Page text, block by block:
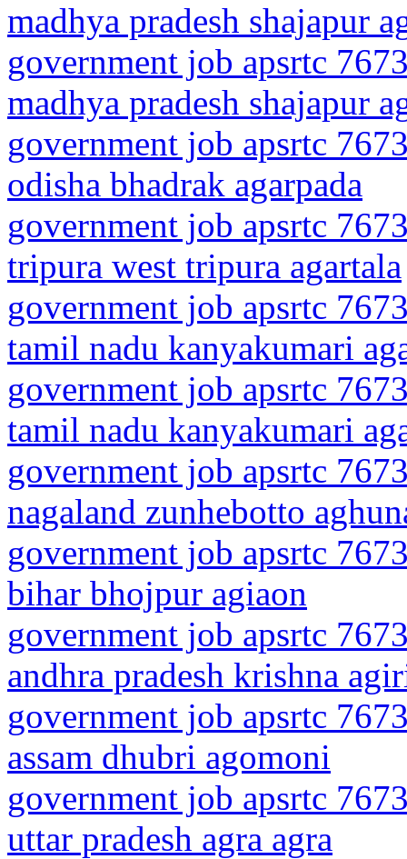
madhya pradesh shajapur
government job apsrtc
madhya pradesh shajapur
government job apsrtc
odisha bhadrak agarpada
government job apsrtc
tripura west tripura agartala
government job apsrtc
tamil nadu kanyakumari
government job apsrtc
tamil nadu kanyakumari
government job apsrtc
nagaland zunhebotto
government job apsrtc
bihar bhojpur agiaon
government job apsrtc
andhra pradesh krishna
government job apsrtc
assam dhubri agomoni
government job apsrtc
uttar pradesh agra agra